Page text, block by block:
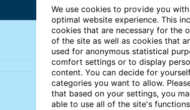
We use cookies to provide you
optimal website experience. This
cookies that are necessary for the
of the site as well as cookies that
used for anonymous statistical
comfort settings or to display
content. You can decide for
categories you want to allow.
that based on your settings, you
able to use all of the site's
Articles